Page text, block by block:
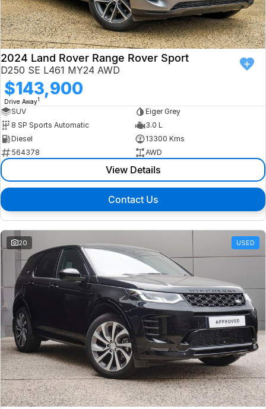
Isuzu UTE
Jaguar
Land Rover
MG
MINI
Skoda
Subaru
Used Electric
VW
Volvo
Zeekr
Cupra
Geely
Finance
Finance
Finance Calculator
Latest News
About Us
Our Company
Testimonials
Careers
Our Charities & Community
Anti-Slavery Policy
Recent Deliveries
Book a Test Drive
2024 Land Rover Range Rover Sport
D250 SE L461 MY24 AWD
$143,900
Drive Away1
SUV
Eiger Grey
8 SP Sports Automatic
3.0 L
Diesel
13300 Kms
564378
AWD
View Details
Contact Us
20 USED